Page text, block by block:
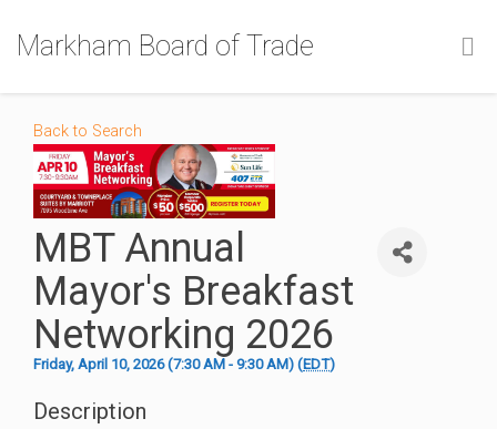
Markham Board of Trade
Back to Search
MBT Annual
Mayor's Breakfast
Networking 2026
Friday, April 10, 2026 (7:30 AM - 9:30 AM) (EDT)
Description